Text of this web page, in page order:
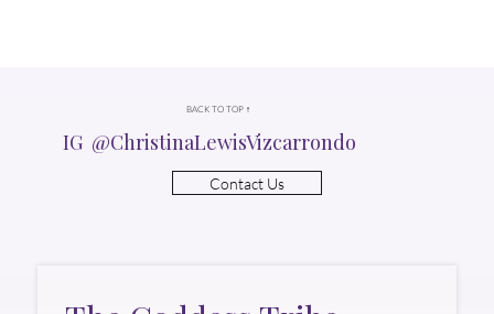
BACK TO TOP ↑
IG @ChristinaLewisVizcarrondo
Contact Us